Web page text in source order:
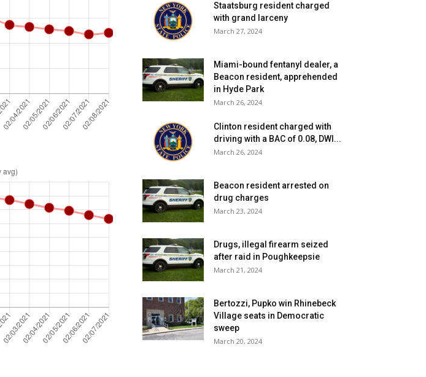
Staatsburg resident charged
with grand larceny
March 27, 2024
Miami-bound fentanyl dealer, a
Beacon resident, apprehended
in Hyde Park
March 26, 2024
Clinton resident charged with
driving with a BAC of 0.08, DWI...
March 26, 2024
Beacon resident arrested on
drug charges
March 23, 2024
Drugs, illegal firearm seized
after raid in Poughkeepsie
March 21, 2024
Bertozzi, Pupko win Rhinebeck
Village seats in Democratic
sweep
March 20, 2024